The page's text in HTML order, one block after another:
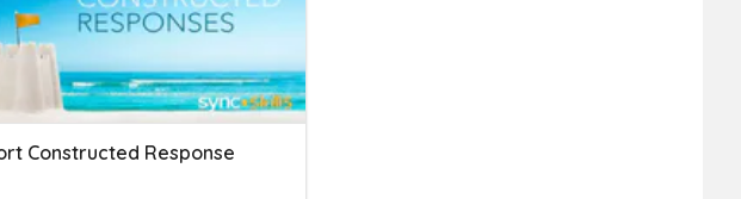
Constructed Response